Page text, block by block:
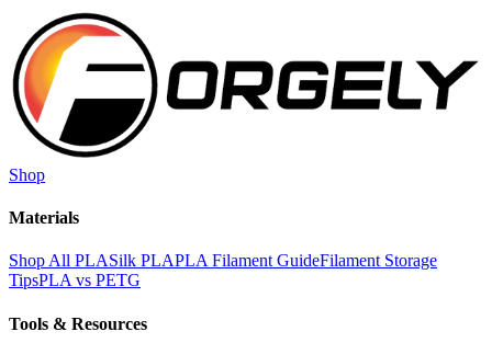
Skip to main content
Shop
Materials
Shop All PLASilk PLAPLA Filament GuideFilament Storage
TipsPLA vs PETG
Tools & Resources